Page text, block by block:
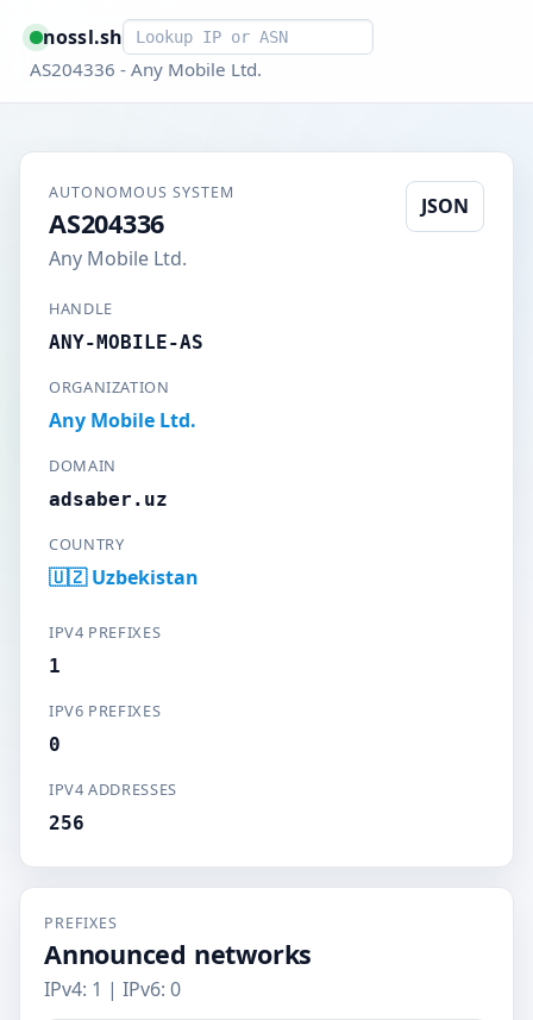
nossl.shSmart lookup
AS204336 - Any Mobile Ltd.
AUTONOMOUS SYSTEM
AS204336
Any Mobile Ltd.
JSON
HANDLE
ANY-MOBILE-AS
ORGANIZATION
Any Mobile Ltd.
DOMAIN
adsaber.uz
COUNTRY
🇺🇿 Uzbekistan
IPV4 PREFIXES
1
IPV6 PREFIXES
0
IPV4 ADDRESSES
256
PREFIXES
Announced networks
IPv4: 1 | IPv6: 0